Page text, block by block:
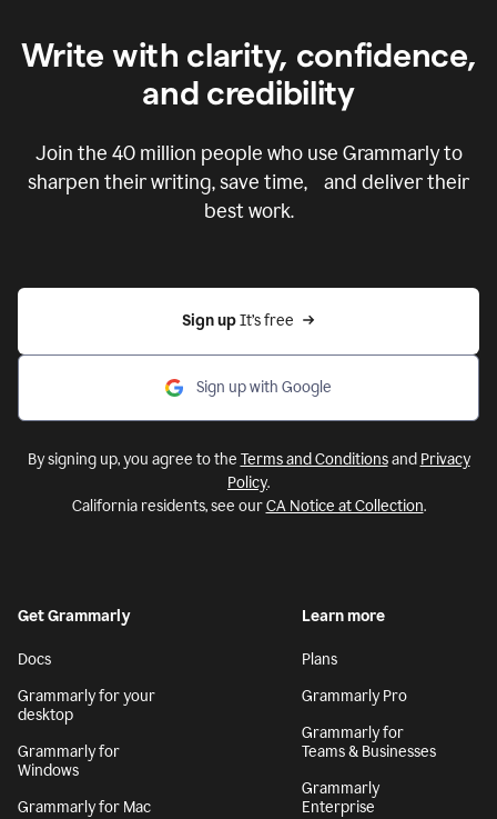
Write with clarity, confidence,
and credibility
Join the 40 million people who use Grammarly to
sharpen their writing, save time, and deliver their
best work.
Sign up It’s free
Sign up with Google
By signing up, you agree to the Terms and Conditionsand Privacy
Policy.
California residents, see ourCA Notice at Collection.
Get Grammarly
Docs
Grammarly for your
desktop
Grammarly for
Windows
Grammarly for Mac
Learn more
Plans
Grammarly Pro
Grammarly for
Teams & Businesses
Grammarly
Enterprise